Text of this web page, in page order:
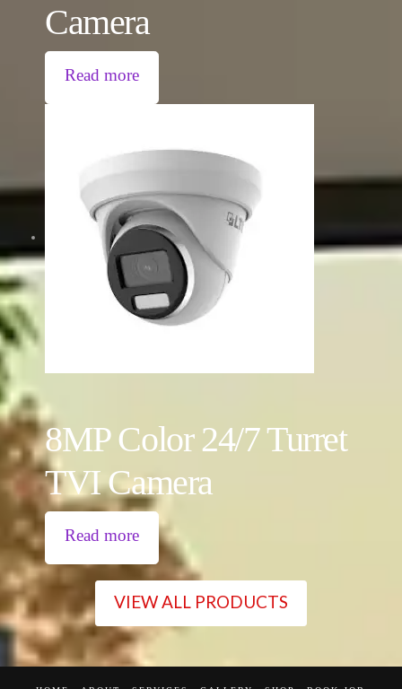
Camera
Read more
8MP Color 24/7 Turret
TVI Camera
Read more
VIEW ALL PRODUCTS